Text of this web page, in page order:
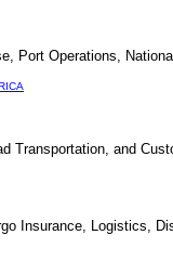
Port Operations,
Transportation, and
Insurance, Logistics,